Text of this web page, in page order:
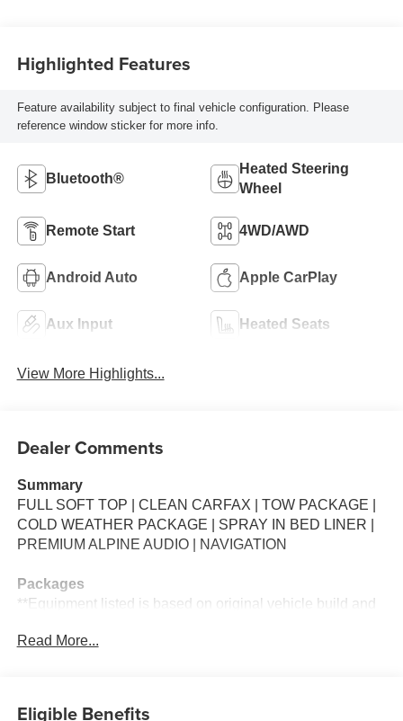
Highlighted Features
Feature availability subject to final vehicle configuration. Please
reference window sticker for more info.
Bluetooth®
Heated Steering
Wheel
Remote Start 4WD/AWD
Android Auto Apple CarPlay
Aux Input Heated Seats
View More Highlights...
Dealer Comments
Summary
FULL SOFT TOP | CLEAN CARFAX | TOW PACKAGE |
COLD WEATHER PACKAGE | SPRAY IN BED LINER |
PREMIUM ALPINE AUDIO | NAVIGATION
Packages
**Equipment listed is based on original vehicle build and
included equipment by calling the dealer prior to
Read More...
Eligible Benefits